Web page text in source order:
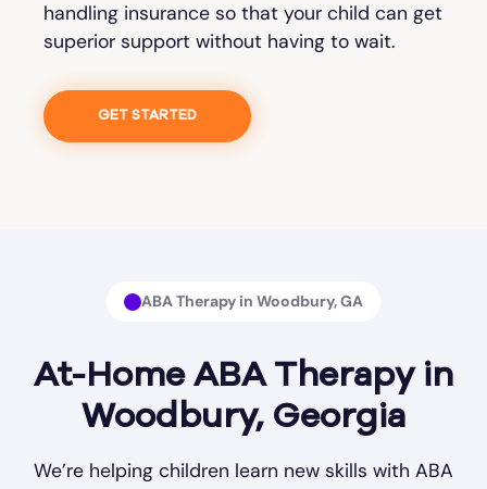
handling insurance so that your child can get
superior support without having to wait.
GET STARTED
ABA Therapy in Woodbury, GA
At-Home ABA Therapy in
Woodbury, Georgia
We’re helping children learn new skills with ABA